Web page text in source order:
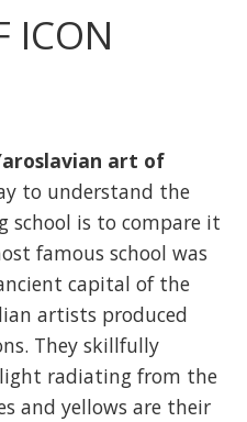
ICON
art of
to understand the
school is to compare it
famous school was
capital of the
artists produced
They skillfully
radiating from the
and yellows are their